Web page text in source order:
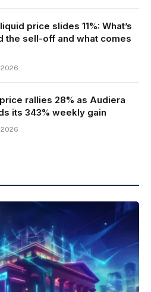
price slides 11%: What’s
the sell-off and what comes
2026
rallies 28% as Audiera
its 343% weekly gain
2026